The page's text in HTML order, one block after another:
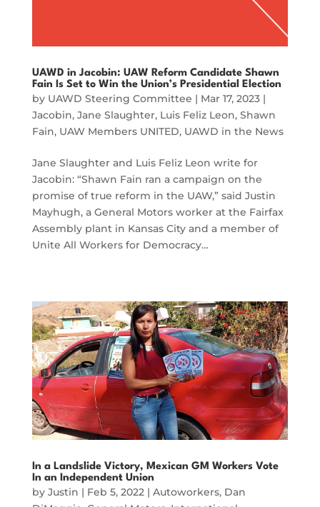
UAWD in Jacobin: UAW Reform Candidate Shawn
Fain Is Set to Win the Union’s Presidential Election
by UAWD Steering Committee | Mar 17, 2023|
Jacobin, Jane Slaughter, Luis Feliz Leon, Shawn
Fain, UAW Members UNITED, UAWD in the News
Jane Slaughter and Luis Feliz Leon write for
Jacobin: “Shawn Fain ran a campaign on the
promise of true reform in the UAW,” said Justin
Mayhugh, a General Motors worker at the Fairfax
Assembly plant in Kansas City and a member of
Unite All Workers for Democracy…
In a Landslide Victory, Mexican GM Workers Vote
In an Independent Union
by Justin | Feb 5, 2022| Autoworkers, Dan